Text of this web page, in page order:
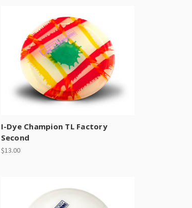
I-Dye Champion TL Factory
Second
$13.00